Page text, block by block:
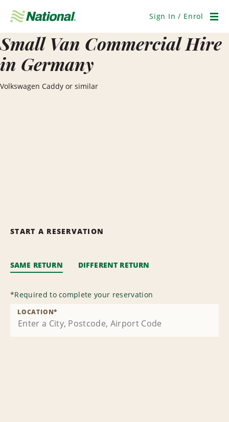
Navigation
Sign In / Enrol
Small Van Commercial Hire
in Germany
Volkswagen Caddy or similar
START A RESERVATION
SAME RETURN DIFFERENT RETURN
*Required to complete your reservation
LOCATION*